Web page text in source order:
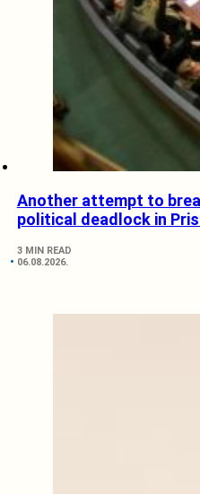
Another attempt to
political deadlock in
3 MIN READ
06.08.2026.